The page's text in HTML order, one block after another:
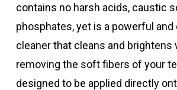
contains no harsh acids, caustic
phosphates, yet is a powerful
cleaner that cleans and brightens
removing the soft fibers of your
designed to be applied directly